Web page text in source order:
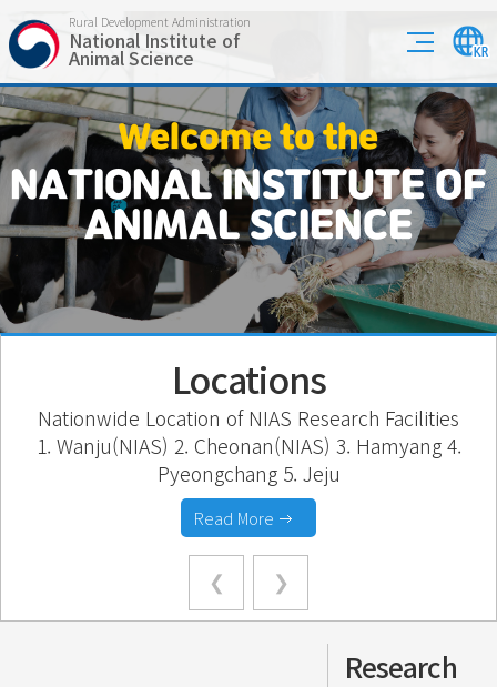
Rural Development Administration
National Institute of
Animal Science
Welcome to the
NATIONAL INSTITUTE OF
ANIMAL SCIENCE
Locations
Nationwide Location of NIAS Research Facilities
1. Wanju(NIAS) 2. Cheonan(NIAS) 3. Hamyang 4.
Pyeongchang 5. Jeju
Read More
Research